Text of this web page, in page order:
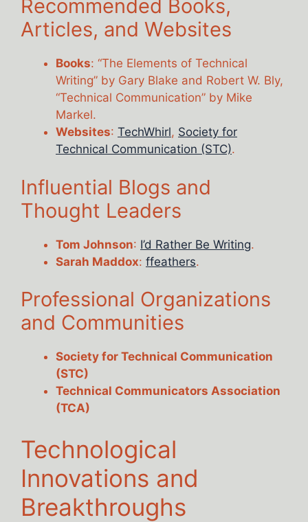
Recommended Books,
Articles, and Websites
Books: “The Elements of Technical
Writing” by Gary Blake and Robert W. Bly,
“Technical Communication” by Mike
Markel.
Websites: TechWhirl, Society for
Technical Communication (STC).
Influential Blogs and
Thought Leaders
Tom Johnson: I’d Rather Be Writing.
Sarah Maddox: ffeathers.
Professional Organizations
and Communities
Society for Technical Communication
(STC)
Technical Communicators Association
(TCA)
Technological
Innovations and
Breakthroughs